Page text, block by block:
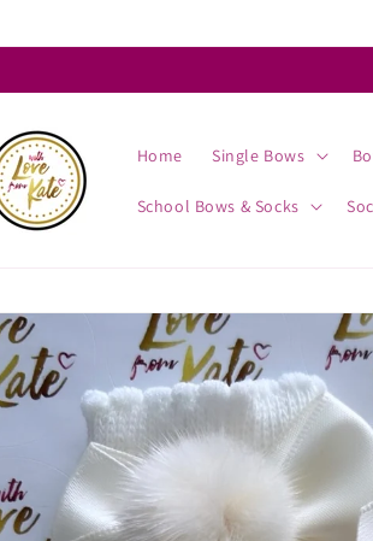
Home Single Bows
School Bows & Socks
Skip to
product
information